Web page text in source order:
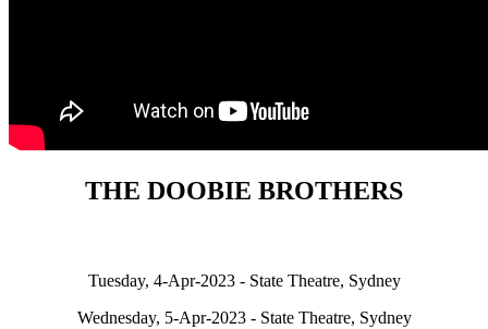
THE DOOBIE BROTHERS
Tuesday, 4-Apr-2023 - State Theatre, Sydney
Wednesday, 5-Apr-2023 - State Theatre, Sydney